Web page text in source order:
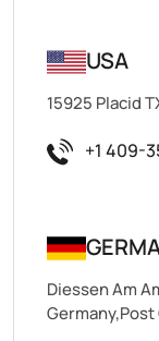
USA
15925 Placid
+1 409-
Diessen Am
Germany,Post